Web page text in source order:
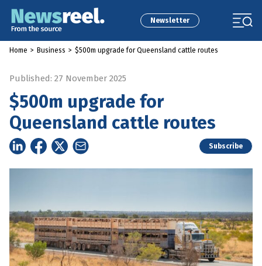
Newsletter
Home > Business > $500m upgrade for Queensland cattle routes
Published: 27 November 2025
$500m upgrade for
Queensland cattle routes
Subscribe